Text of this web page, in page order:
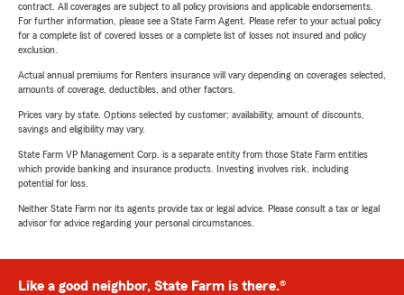
contract. All coverages are subject to all policy provisions and applicable endorsements.
For further information, please see a State Farm Agent. Please refer to your actual policy
for a complete list of covered losses or a complete list of losses not insured and policy
exclusion.
Actual annual premiums for Renters insurance will vary depending on coverages selected,
amounts of coverage, deductibles, and other factors.
Prices vary by state. Options selected by customer; availability, amount of discounts,
savings and eligibility may vary.
State Farm VP Management Corp. is a separate entity from those State Farm entities
which provide banking and insurance products. Investing involves risk, including
potential for loss.
Neither State Farm nor its agents provide tax or legal advice. Please consult a tax or legal
advisor for advice regarding your personal circumstances.
Like a good neighbor, State Farm is there.®